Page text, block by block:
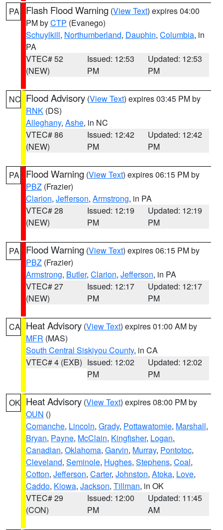
PA Flash Flood Warning (View Text) expires 04:00
PM byCTP (Evanego)
Schuylkill, Northumberland, Dauphin, Columbia, in
PA
VTEC# 52
(NEW)
Issued: 12:53
PM
Updated: 12:53
PM
NC Flood Advisory (View Text) expires 03:45 PM by
RNK (DS)
Alleghany, Ashe, in NC
VTEC# 86
(NEW)
Issued: 12:42
PM
Updated: 12:42
PM
PA Flood Warning (View Text) expires 06:15 PM by
PBZ (Frazier)
Clarion, Jefferson, Armstrong, in PA
VTEC# 28
(NEW)
Issued: 12:19
PM
Updated: 12:19
PM
PA Flood Warning (View Text) expires 06:15 PM by
PBZ (Frazier)
Armstrong, Butler, Clarion, Jefferson, in PA
VTEC# 27
(NEW)
Issued: 12:17
PM
Updated: 12:17
PM
CA Heat Advisory (View Text) expires 01:00 AM by
MFR (MAS)
South Central Siskiyou County, in CA
VTEC# 4 (EXB) Issued: 12:02
PM
Updated: 12:02
PM
OK Heat Advisory (View Text) expires 08:00 PM by
OUN ()
Comanche, Lincoln, Grady, Pottawatomie, Marshall,
Bryan, Payne, McClain, Kingfisher, Logan,
Canadian, Oklahoma, Garvin, Murray, Pontotoc,
Cleveland, Seminole, Hughes, Stephens, Coal,
Cotton, Jefferson, Carter, Johnston, Atoka, Love,
Caddo, Kiowa, Jackson, Tillman, in OK
VTEC# 29
(CON)
Issued: 12:00
PM
Updated: 11:45
AM